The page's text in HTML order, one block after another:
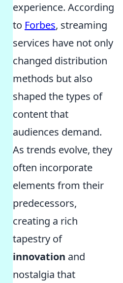
experience. According
to Forbes, streaming
services have not only
changed distribution
methods but also
shaped the types of
content that
audiences demand.
As trends evolve, they
often incorporate
elements from their
predecessors,
creating a rich
tapestry of
innovation and
nostalgia that